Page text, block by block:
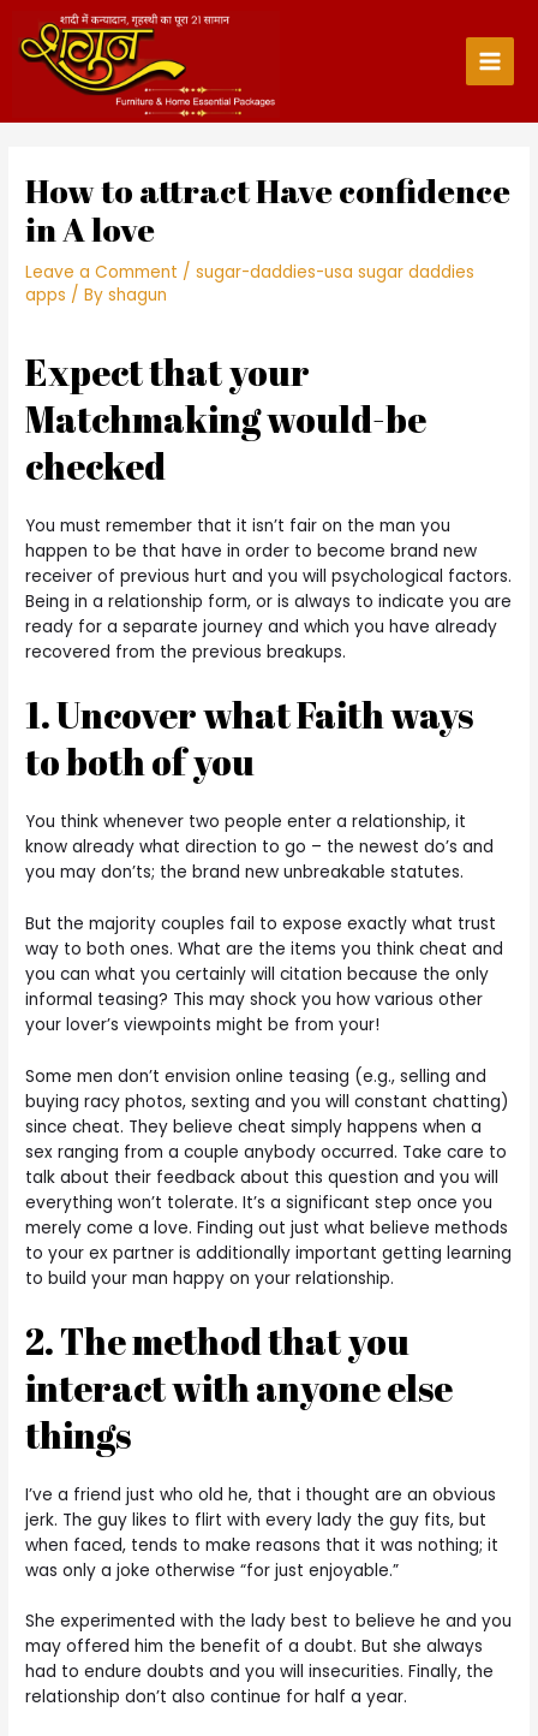
content
Main
How to attract Have confidence
in A love
Leave a Comment /sugar-daddies-usa sugar daddies
apps / Byshagun
Expect that your
Matchmaking would-be
checked
You must remember that it isn’t fair on the man you
happen to be that have in order to become brand new
receiver of previous hurt and you will psychological factors.
Being in a relationship form, or is always to indicate you are
ready for a separate journey and which you have already
recovered from the previous breakups.
1. Uncover what Faith ways
to both of you
You think whenever two people enter a relationship, it
know already what direction to go – the newest do’s and
you may don’ts; the brand new unbreakable statutes.
But the majority couples fail to expose exactly what trust
way to both ones. What are the items you think cheat and
you can what you certainly will citation because the only
informal teasing? This may shock you how various other
your lover’s viewpoints might be from your!
Some men don’t envision online teasing (e.g., selling and
buying racy photos, sexting and you will constant chatting)
since cheat. They believe cheat simply happens when a
sex ranging from a couple anybody occurred. Take care to
talk about their feedback about this question and you will
everything won’t tolerate. It’s a significant step once you
merely come a love. Finding out just what believe methods
to your ex partner is additionally important getting learning
to build your man happy on your relationship.
2. The method that you
interact with anyone else
things
I’ve a friend just who old he, that i thought are an obvious
jerk. The guy likes to flirt with every lady the guy fits, but
when faced, tends to make reasons that it was nothing; it
was only a joke otherwise “for just enjoyable.”
She experimented with the lady best to believe he and you
may offered him the benefit of a doubt. But she always
had to endure doubts and you will insecurities. Finally, the
relationship don’t also continue for half a year.